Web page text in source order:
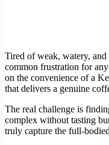
Tired of weak, watery, and
common frustration for
on the convenience of a
that delivers a genuine
The real challenge is
complex without tasting
truly capture the full-